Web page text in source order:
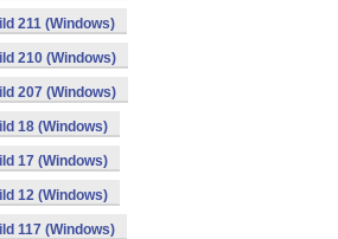
211 (Windows)
210 (Windows)
207 (Windows)
18 (Windows)
17 (Windows)
12 (Windows)
117 (Windows)